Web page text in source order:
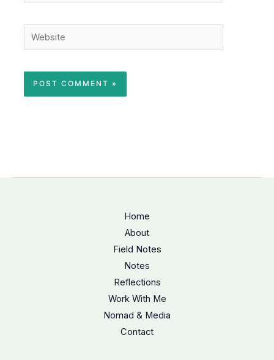
Website
Home
About
Field Notes
Notes
Reflections
Work With Me
Nomad & Media
Contact